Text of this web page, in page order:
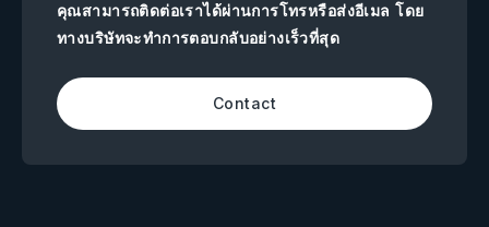
คุณสามารถติดต่อเราได้ผ่านการโทรหรือส่งอีเมล โดย
ทางบริษัทจะทำการตอบกลับอย่างเร็วที่สุด
Contact